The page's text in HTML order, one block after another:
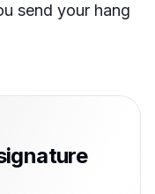
send your hang